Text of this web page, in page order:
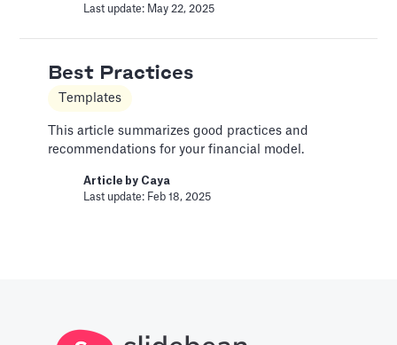
Adding a bar chart to your slides
Last update: Jan 13, 2025
Best Practices
Last update: May 22, 2025
Best Practices
Templates
This article summarizes good practices and
recommendations for your financial model.
Article by Caya
Last update: Feb 18, 2025